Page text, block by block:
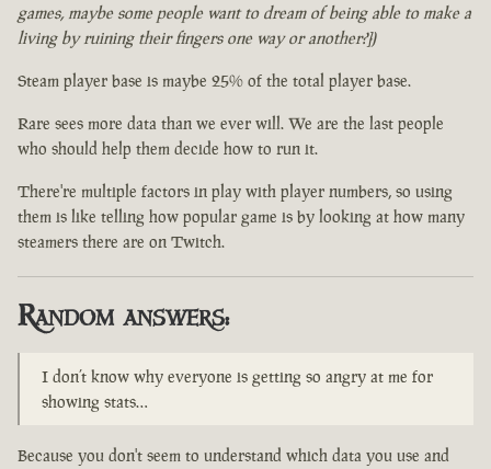
games, maybe some people want to dream of being able to make a
living by ruining their fingers one way or another?])
Steam player base is maybe 25% of the total player base.
Rare sees more data than we ever will. We are the last people
who should help them decide how to run it.
There're multiple factors in play with player numbers, so using
them is like telling how popular game is by looking at how many
steamers there are on Twitch.
Random answers:
I don’t know why everyone is getting so angry at me for
showing stats…
Because you don't seem to understand which data you use and